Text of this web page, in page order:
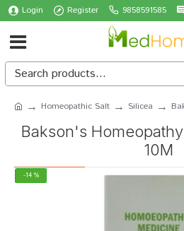
Login Register 9858591585
Homeopathic Salt Silicea
Bakson's
10M
-14 %